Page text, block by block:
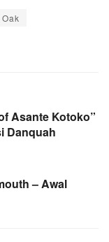
Asante Kotoko”
Danquah
– Awal